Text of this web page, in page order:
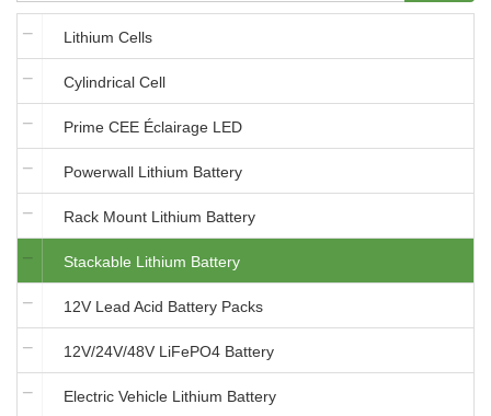
Lithium Cells
Cylindrical Cell
Prime CEE Éclairage LED
Powerwall Lithium Battery
Rack Mount Lithium Battery
Stackable Lithium Battery
12V Lead Acid Battery Packs
12V/24V/48V LiFePO4 Battery
Electric Vehicle Lithium Battery